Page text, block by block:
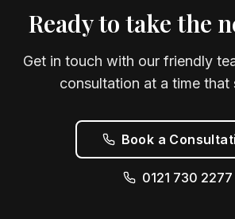
Ready to take the
Get in touch with our friendly
consultation at a time that
Book a
0121 730 2277